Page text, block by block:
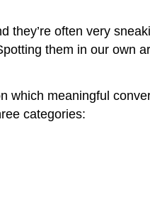
they’re often very
them in our own
which meaningful
categories: